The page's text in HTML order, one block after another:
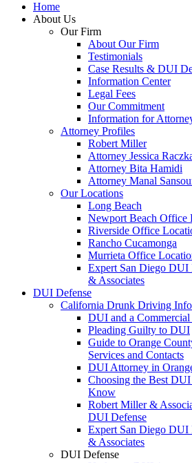
Home
About Us
Our Firm
About Our Firm
Testimonials
Case Results & DUI
Information Center
Legal Fees
Our Commitment
Information for
Attorney Profiles
Robert Miller
Attorney Jessica
Attorney Bita Hamidi
Attorney Manal
Our Locations
Long Beach
Newport Beach Office
Riverside Office
Rancho Cucamonga
Murrieta Office
Expert San Diego DUI
& Associates
DUI Defense
California Drunk Driving
DUI and a
Pleading Guilty to DUI
Guide to Orange
Services and Contacts
DUI Attorney in
Choosing the Best
Know
Robert Miller &
DUI Defense
Expert San Diego DUI
& Associates
DUI Defense